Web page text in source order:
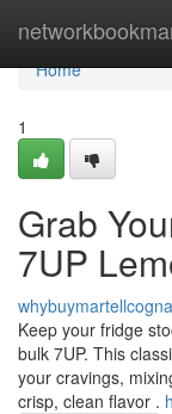
Home
Home
1
Grab
7UP
Keep your fridge
bulk 7UP. This
your cravings,
crisp, clean flavor .